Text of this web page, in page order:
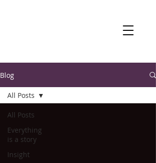
Blog
All Posts
Everything
is a story
Insight
All Posts